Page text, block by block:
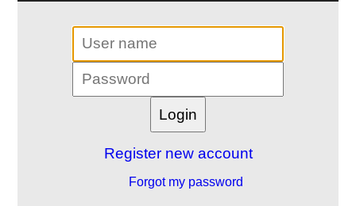
Register new account
Forgot my password